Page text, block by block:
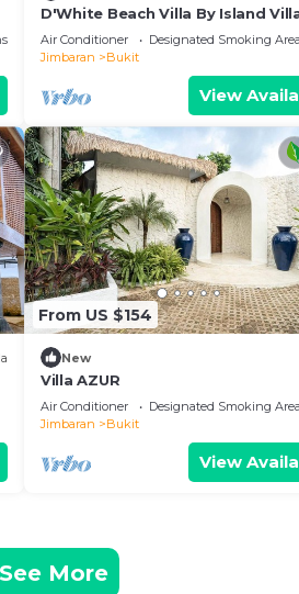
D'White Beach Villa By Island
Management
Air Conditioner Designated Smoking Area
Jimbaran
Bukit
View
From US $154
New
Villa AZUR
Air Conditioner Designated Smoking Area
Jimbaran
Bukit
View
See More